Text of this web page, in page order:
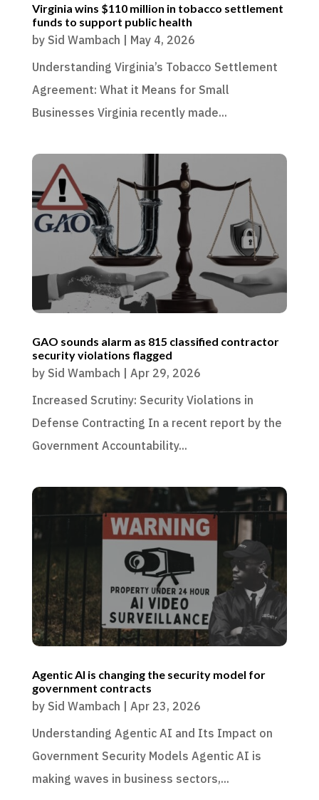
Virginia wins $110 million in tobacco settlement
funds to support public health
by Sid Wambach | May 4, 2026
Understanding Virginia’s Tobacco Settlement
Agreement: What it Means for Small
Businesses Virginia recently made...
GAO sounds alarm as 815 classified contractor
security violations flagged
by Sid Wambach | Apr 29, 2026
Increased Scrutiny: Security Violations in
Defense Contracting In a recent report by the
Government Accountability...
Agentic AI is changing the security model for
government contracts
by Sid Wambach | Apr 23, 2026
Understanding Agentic AI and Its Impact on
Government Security Models Agentic AI is
making waves in business sectors,...